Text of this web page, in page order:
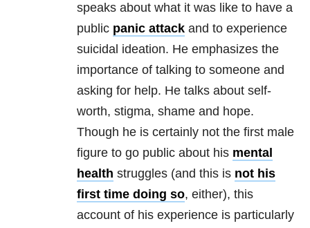
speaks about what it was like to have a
public panic attack and to experience
suicidal ideation. He emphasizes the
importance of talking to someone and
asking for help. He talks about self-
worth, stigma, shame and hope.
Though he is certainly not the first male
figure to go public about his mental
health struggles (and this is not his
first time doing so, either), this
account of his experience is particularly